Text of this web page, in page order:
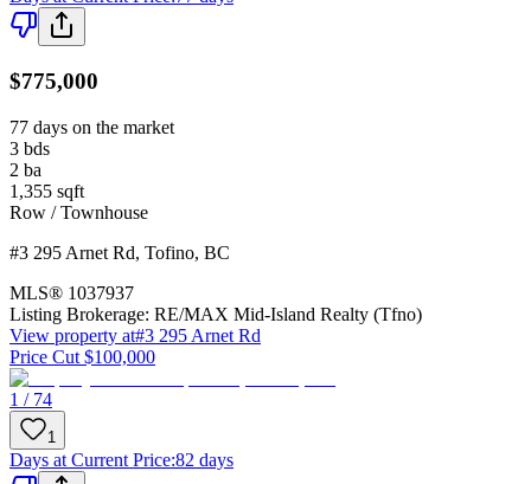
$775,000
77 days on the market
3 bds
2 ba
1,355 sqft
Row / Townhouse
#3 295 Arnet Rd, Tofino, BC
MLS® 1037937
Listing Brokerage: RE/MAX Mid-Island Realty (Tfno)
View property at#3 295 Arnet Rd
Price Cut $100,000
1 / 74
1
Days at Current Price:82 days